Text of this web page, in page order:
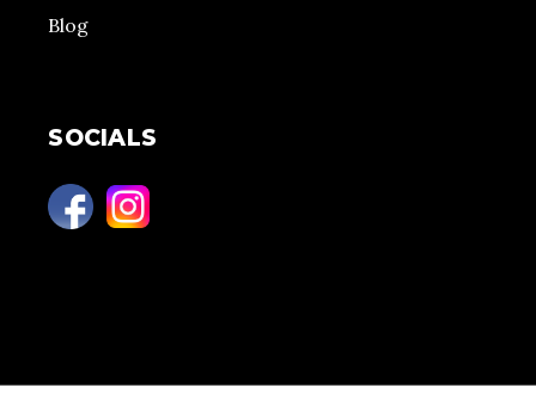
Blog
SOCIALS